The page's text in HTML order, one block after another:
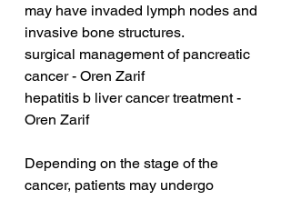
may have invaded lymph nodes and
invasive bone structures.
surgical management of pancreatic
cancer - Oren Zarif
hepatitis b liver cancer treatment -
Oren Zarif
Depending on the stage of the
cancer, patients may undergo